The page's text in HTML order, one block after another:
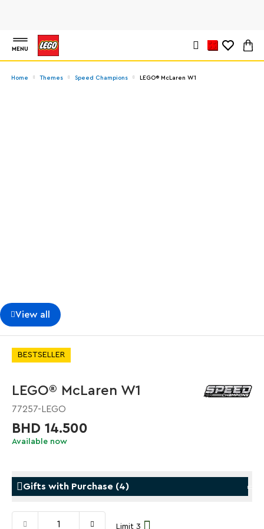
MENU
Home Themes Speed Champions LEGO® McLaren W1
View all
BESTSELLER
LEGO® McLaren W1
77257-LEGO
BHD 14.500
Available now
Gifts with Purchase (4)
Limit 3